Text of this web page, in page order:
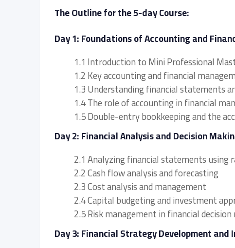
The Outline for the 5-day Course:
Day 1: Foundations of Accounting and
1.1 Introduction to Mini Professional
1.2 Key accounting and financial
1.3 Understanding financial statements
1.4 The role of accounting in financial
1.5 Double-entry bookkeeping and the
Day 2: Financial Analysis and Decision
2.1 Analyzing financial statements using
2.2 Cash flow analysis and forecasting
2.3 Cost analysis and management
2.4 Capital budgeting and investment
2.5 Risk management in financial
Day 3: Financial Strategy Development